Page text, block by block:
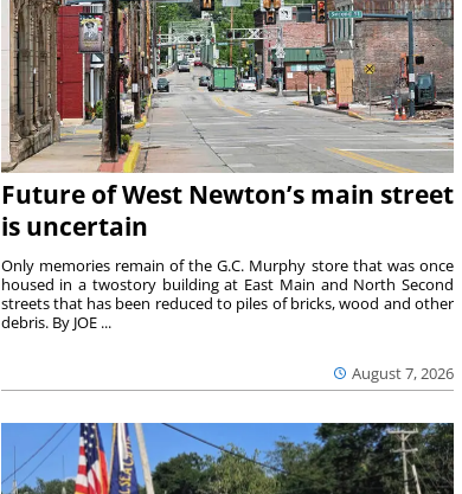
Future of West Newton’s main street
is uncertain
August 7, 2026
Only memories remain of the G.C. Murphy store that was once
housed in a twostory building at East Main and North Second
streets that has been reduced to piles of bricks, wood and other
debris. By JOE ...